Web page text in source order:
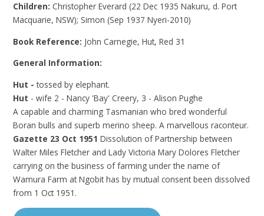
Children: Christopher Everard (22 Dec 1935 Nakuru, d. Port
Macquarie, NSW); Simon (Sep 1937 Nyeri-2010)
Book Reference: John Carnegie, Hut, Red 31
General Information:
Hut - tossed by elephant.
Hut - wife 2 - Nancy 'Bay' Creery, 3 - Alison Pughe
A capable and charming Tasmanian who bred wonderful
Boran bulls and superb merino sheep. A marvellous raconteur.
Gazette 23 Oct 1951Dissolution of Partnership between
Walter Miles Fletcher and Lady Victoria Mary Dolores Fletcher
carrying on the business of farming under the name of
Wamura Farm at Ngobit has by mutual consent been dissolved
from 1 Oct 1951.